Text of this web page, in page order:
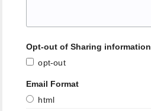
Opt-out of Sharing information
opt-out
Email Format
html